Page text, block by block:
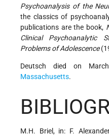
Psychoanalysis of the
the classics of
publications are the book,
Clinical Psychoanalytic
Problems of Adolescence
Deutsch died on
Massachusetts.
M.H. Briel, in: F.